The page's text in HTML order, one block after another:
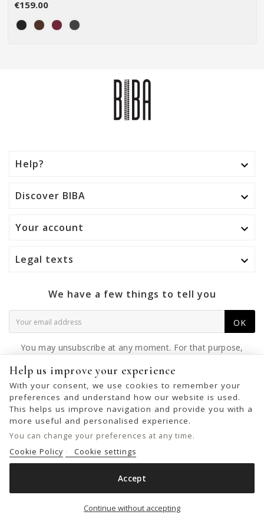
€159.00

Help? 
Discover BIBA 
Your account 
Legal texts 
We have a few things to tell you
OK
You may unsubscribe at any moment. For that purpose,
Help us improve your experience
With your consent, we use cookies to remember your
preferences and understand how our website is used.
This helps us improve navigation and provide you with a
more useful and personalised experience.
You can change your preferences at any time.
Cookie Policy
Cookie settings
Continue without accepting
Accept
© 2026 - United Bags Company S.L. - Todos los derechos reservados.
Inscrita en el Registro Mercantil de Barcelona, Tomo 33286, Libro 228637,
Folio 0083, Sección general, Inscripción 1ª